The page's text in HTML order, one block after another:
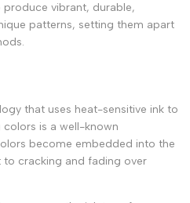
vibrant, durable,
patterns, setting them apart
that uses heat-sensitive ink to
is a well-known
become embedded into the
cracking and fading over